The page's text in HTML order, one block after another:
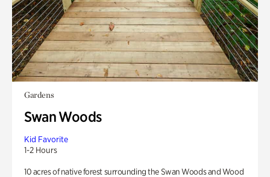
Gardens
Swan Woods
Kid Favorite
1-2 Hours
10 acres of native forest surrounding the Swan Woods and Wood